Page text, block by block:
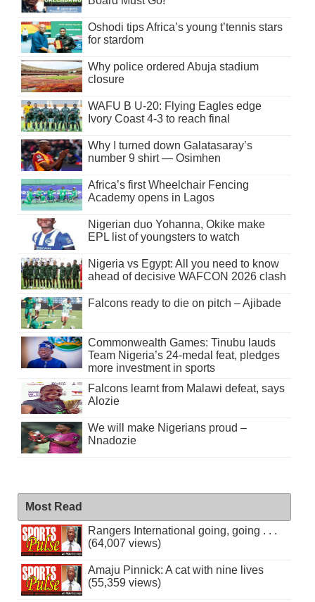
Oshodi tips Africa’s young t’tennis stars
for stardom
Why police ordered Abuja stadium
closure
WAFU B U-20: Flying Eagles edge
Ivory Coast 4-3 to reach final
Why I turned down Galatasaray’s
number 9 shirt — Osimhen
Africa’s first Wheelchair Fencing
Academy opens in Lagos
Nigerian duo Yohanna, Okike make
EPL list of youngsters to watch
Nigeria vs Egypt: All you need to know
ahead of decisive WAFCON 2026 clash
Falcons ready to die on pitch – Ajibade
Commonwealth Games: Tinubu lauds
Team Nigeria’s 24-medal feat, pledges
more investment in sports
Falcons learnt from Malawi defeat, says
Alozie
We will make Nigerians proud –
Nnadozie
Most Read
Rangers International going, going . . .
(64,007 views)
Amaju Pinnick: A cat with nine lives
(55,359 views)